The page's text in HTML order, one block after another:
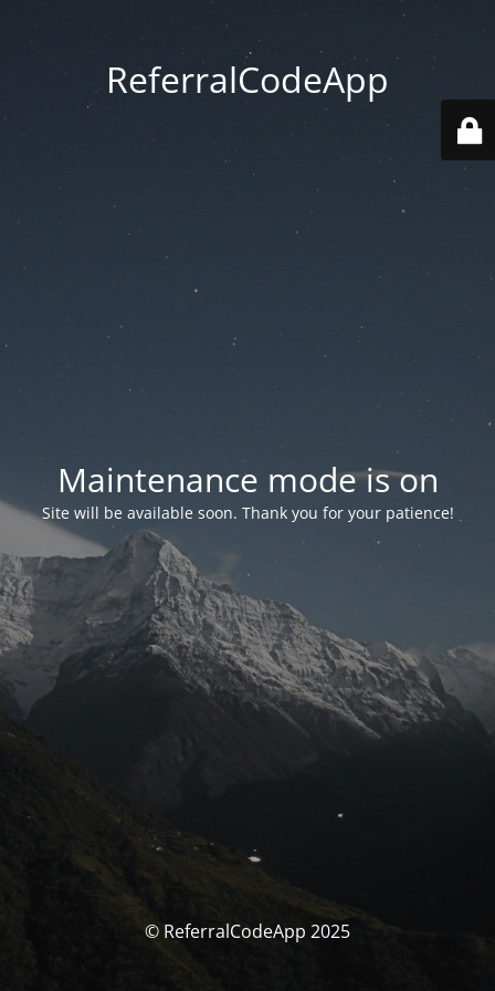
ReferralCodeApp
Maintenance mode is on
Site will be available soon. Thank you for your patience!
© ReferralCodeApp 2025